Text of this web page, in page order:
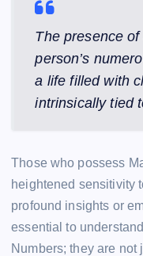
The presence
person’s
a life filled with
intrinsically tied
Those who possess
heightened sensitivity
profound insights or
essential to
Numbers; they are not